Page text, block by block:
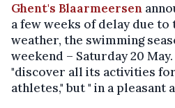
Ghent's Blaarmeersen
a few weeks of delay due
weather, the swimming
weekend – Saturday 20
"discover all its activities
athletes," but " in a pleasant